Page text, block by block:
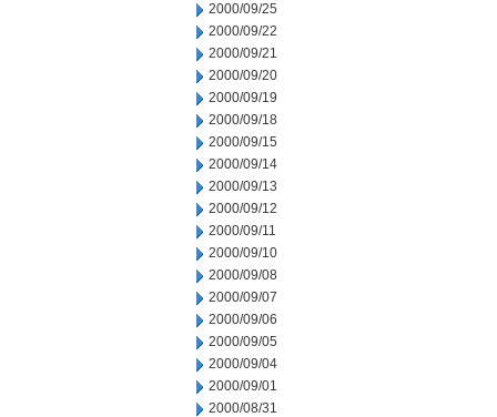
2000/09/25
2000/09/22
2000/09/21
2000/09/20
2000/09/19
2000/09/18
2000/09/15
2000/09/14
2000/09/13
2000/09/12
2000/09/11
2000/09/10
2000/09/08
2000/09/07
2000/09/06
2000/09/05
2000/09/04
2000/09/01
2000/08/31